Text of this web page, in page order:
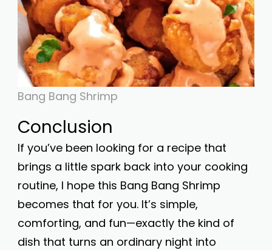
Bang Bang Shrimp
Conclusion
If you’ve been looking for a recipe that
brings a little spark back into your cooking
routine, I hope this Bang Bang Shrimp
becomes that for you. It’s simple,
comforting, and fun—exactly the kind of
dish that turns an ordinary night into